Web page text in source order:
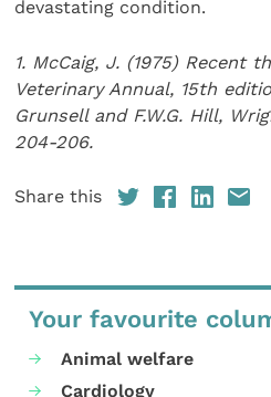
devastating condition.
1. McCaig, J. (1975) Recent
Veterinary Annual, 15th
Grunsell and F.W.G. Hill,
204-206.
Share this
Your favourite
Animal welfare
Cardiology